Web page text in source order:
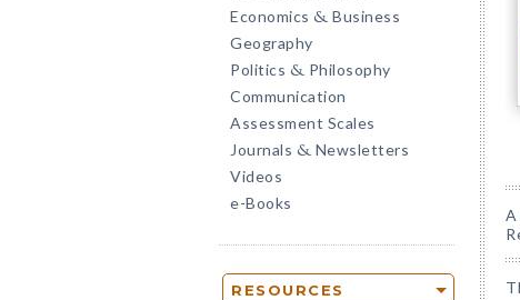
Economics & Business
Geography
Politics & Philosophy
Communication
Assessment Scales
Journals & Newsletters
Videos
e-Books
RESOURCES
A